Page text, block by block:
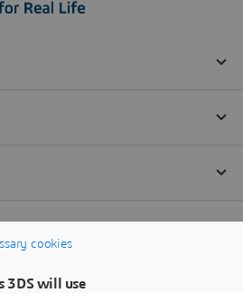
cookies
3DS will use